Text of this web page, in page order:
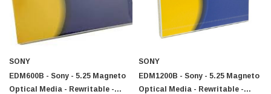
SONY
EDM600B - Sony - 5.25 Magneto
Optical Media - Rewritable -
SONY
EDM1200B - Sony - 5.25 Magneto
Optical Media - Rewritable -